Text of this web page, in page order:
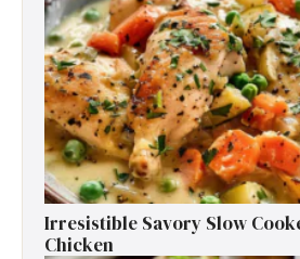
Irresistible Savory Slow
Chicken